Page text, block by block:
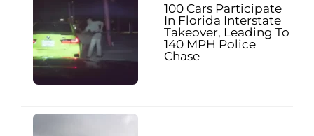
100 Cars Participate
In Florida Interstate
Takeover, Leading To
140 MPH Police
Chase